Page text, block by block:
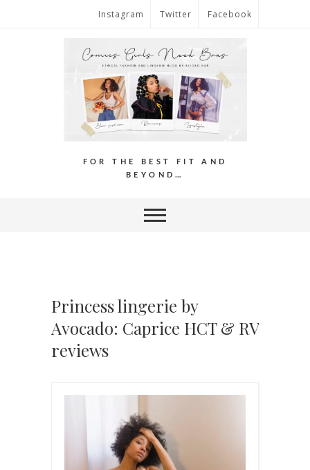
Instagram Twitter Facebook
FOR THE BEST FIT AND
BEYOND…
Princess lingerie by
Avocado: Caprice HCT & RV
reviews